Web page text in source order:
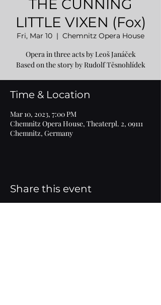
THE CUNNING
LITTLE VIXEN (Fox)
Fri, Mar 10
  |
Chemnitz Opera House
Opera in three acts by Leoš Janáček
Based on the story by Rudolf Těsnohlídek
Time & Location
Mar 10, 2023, 7:00 PM
Chemnitz Opera House, Theaterpl. 2, 09111
Chemnitz, Germany
Share this event